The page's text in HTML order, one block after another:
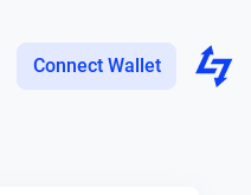
Connect Wallet